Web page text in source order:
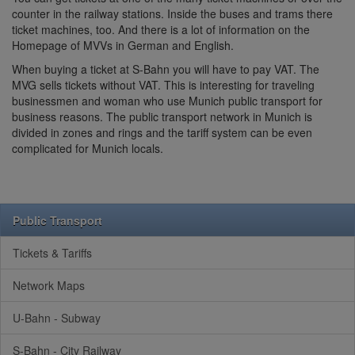
counter in the railway stations. Inside the buses and trams there
ticket machines, too. And there is a lot of information on the
Homepage of MVVs in German and English.
When buying a ticket at S-Bahn you will have to pay VAT. The
MVG sells tickets without VAT. This is interesting for traveling
businessmen and woman who use Munich public transport for
business reasons. The public transport network in Munich is
divided in zones and rings and the tariff system can be even
complicated for Munich locals.
Public Transport
Tickets & Tariffs
Network Maps
U-Bahn - Subway
S-Bahn - City Railway